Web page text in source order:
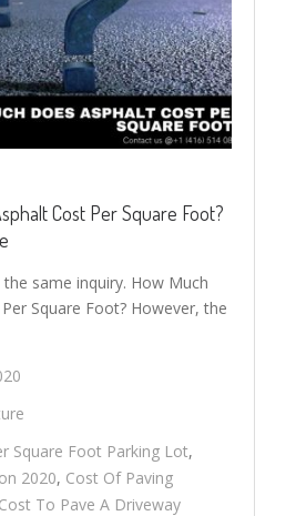
Cost Per Square Foot?
same inquiry. How Much
Square Foot? However, the
Square Foot Parking Lot,
2020, Cost Of Paving
Cost To Pave A Driveway